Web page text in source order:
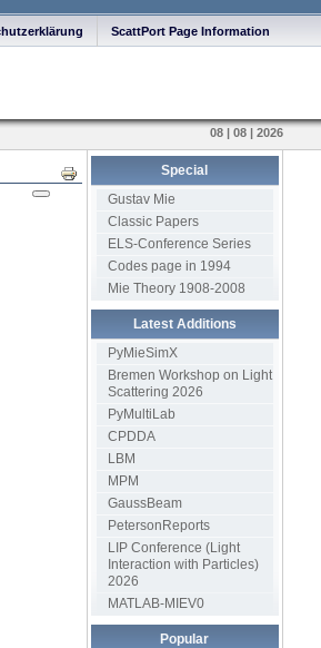
ScattPort Page Information
08 | 08 | 2026
Print
Special
Gustav Mie
Classic Papers
ELS-Conference Series
Codes page in 1994
Mie Theory 1908-2008
Latest Additions
PyMieSimX
Bremen Workshop on Light
Scattering 2026
PyMultiLab
CPDDA
LBM
MPM
GaussBeam
PetersonReports
LIP Conference (Light
Interaction with Particles)
2026
MATLAB-MIEV0
Popular